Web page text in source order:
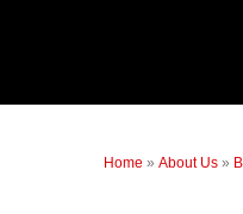
Home » About Us »